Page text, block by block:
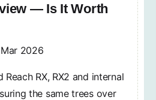
— Is It Worth
2026
RX, RX2 and internal
the same trees over